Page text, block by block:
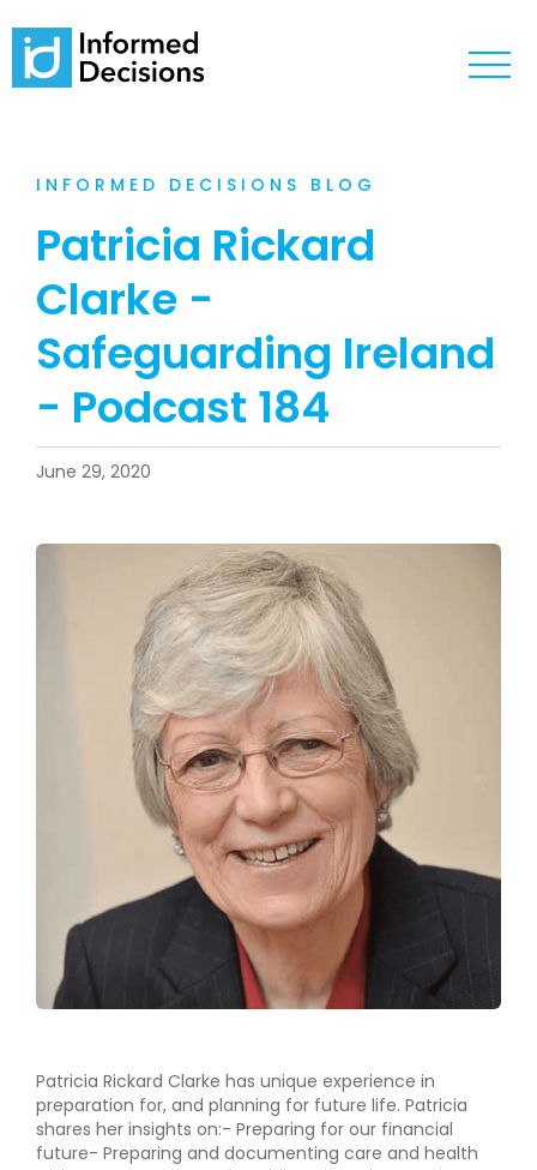
INFORMED DECISIONS BLOG
Patricia Rickard
Clarke -
Safeguarding Ireland
- Podcast 184
June 29, 2020
Patricia Rickard Clarke has unique experience in
preparation for, and planning for future life. Patricia
shares her insights on:- Preparing for our financial
future- Preparing and documenting care and health